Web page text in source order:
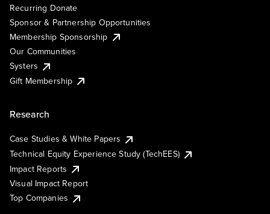
Recurring Donate
Sponsor & Partnership Opportunities
Membership Sponsorship
Our Communities
Systers
Gift Membership
Research
Case Studies & White Papers
Technical Equity Experience Study (TechEES)
Impact Reports
Visual Impact Report
Top Companies